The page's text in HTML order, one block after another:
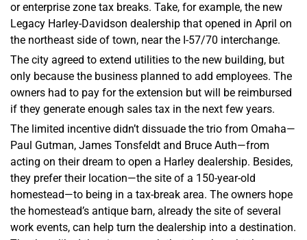
or enterprise zone tax breaks. Take, for example, the new
Legacy Harley-Davidson dealership that opened in April on
the northeast side of town, near the I-57/70 interchange.
The city agreed to extend utilities to the new building, but
only because the business planned to add employees. The
owners had to pay for the extension but will be reimbursed
if they generate enough sales tax in the next few years.
The limited incentive didn’t dissuade the trio from Omaha—
Paul Gutman, James Tonsfeldt and Bruce Auth—from
acting on their dream to open a Harley dealership. Besides,
they prefer their location—the site of a 150-year-old
homestead—to being in a tax-break area. The owners hope
the homestead’s antique barn, already the site of several
work events, can help turn the dealership into a destination.